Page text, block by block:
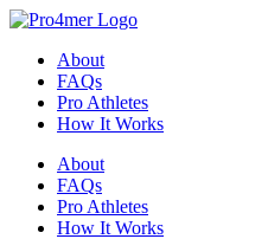
About
FAQs
Pro Athletes
How It Works
About
FAQs
Pro Athletes
How It Works